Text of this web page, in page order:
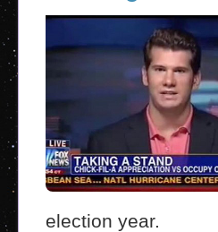
election year.